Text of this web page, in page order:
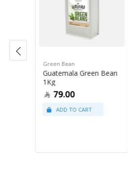
Green Bean
Guatemala Green Bean
1Kg
79.00